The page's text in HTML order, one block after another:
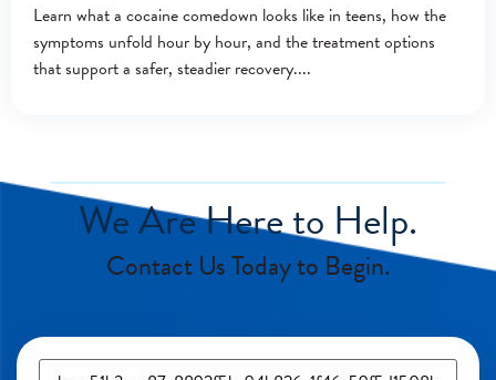
Learn what a cocaine comedown looks like in teens, how the
symptoms unfold hour by hour, and the treatment options
that support a safer, steadier recovery.
We Are Here to Help.
Contact Us Today to Begin.